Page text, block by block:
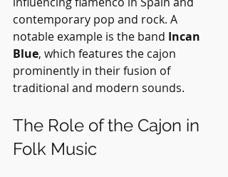
contemporary pop and rock. A
notable example is the band Incan
Blue, which features the cajon
prominently in their fusion of
traditional and modern sounds.
The Role of the Cajon in
Folk Music